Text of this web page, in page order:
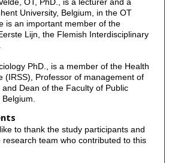
University, Belgium, in the OT
is an important member of the
Lijn, the Flemish Interdisciplinary
PhD., is a member of the Health
(IRSS), Professor of management of
Dean of the Faculty of Public
to thank the study participants and
team who contributed to this